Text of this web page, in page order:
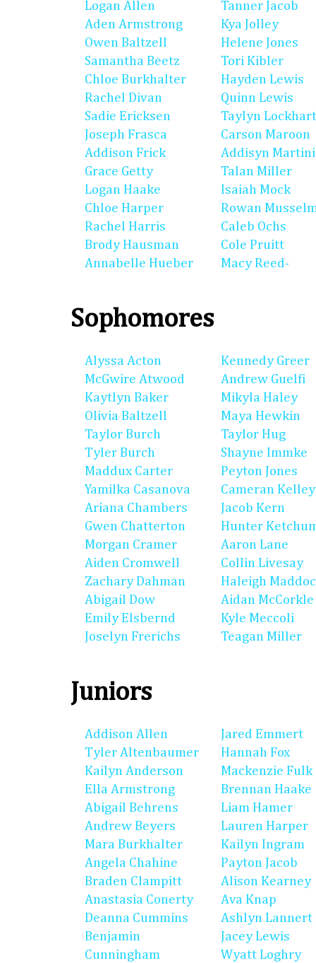
Logan Allen
Aden Armstrong
Owen Baltzell
Samantha Beetz
Chloe Burkhalter
Rachel Divan
Sadie Ericksen
Joseph Frasca
Addison Frick
Grace Getty
Logan Haake
Chloe Harper
Rachel Harris
Brody Hausman
Annabelle Hueber
Tanner Jacob
Kya Jolley
Helene Jones
Tori Kibler
Hayden Lewis
Quinn Lewis
Taylyn
Carson Maroon
Addisyn
Talan Miller
Isaiah Mock
Rowan
Caleb Ochs
Cole Pruitt
Macy Reed-
Sophomores
Alyssa Acton
McGwire Atwood
Kaytlyn Baker
Olivia Baltzell
Taylor Burch
Tyler Burch
Maddux Carter
Yamilka Casanova
Ariana Chambers
Gwen Chatterton
Morgan Cramer
Aiden Cromwell
Zachary Dahman
Abigail Dow
Emily Elsbernd
Joselyn Frerichs
Kennedy Greer
Andrew Guelfi
Mikyla Haley
Maya Hewkin
Taylor Hug
Shayne Immke
Peyton Jones
Cameran Kelley
Jacob Kern
Hunter
Aaron Lane
Collin Livesay
Haleigh
Aidan McCorkle
Kyle Meccoli
Teagan Miller
Juniors
Addison Allen
Tyler Altenbaumer
Kailyn Anderson
Ella Armstrong
Abigail Behrens
Andrew Beyers
Mara Burkhalter
Angela Chahine
Braden Clampitt
Anastasia Conerty
Deanna Cummins
Benjamin
Cunningham
Jared Emmert
Hannah Fox
Mackenzie Fulk
Brennan Haake
Liam Hamer
Lauren Harper
Kailyn Ingram
Payton Jacob
Alison Kearney
Ava Knap
Ashlyn Lannert
Jacey Lewis
Wyatt Loghry